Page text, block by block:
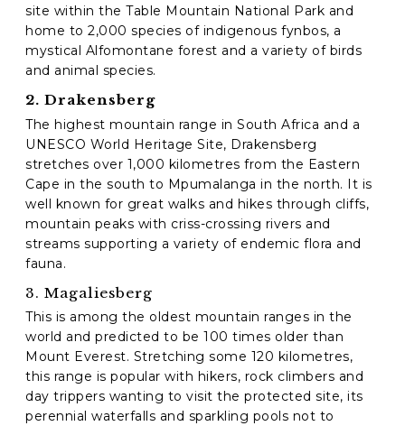
site within the Table Mountain National Park and
home to 2,000 species of indigenous fynbos, a
mystical Alfomontane forest and a variety of birds
and animal species.
2. Drakensberg
The highest mountain range in South Africa and a
UNESCO World Heritage Site, Drakensberg
stretches over 1,000 kilometres from the Eastern
Cape in the south to Mpumalanga in the north. It is
well known for great walks and hikes through cliffs,
mountain peaks with criss-crossing rivers and
streams supporting a variety of endemic flora and
fauna.
3. Magaliesberg
This is among the oldest mountain ranges in the
world and predicted to be 100 times older than
Mount Everest. Stretching some 120 kilometres,
this range is popular with hikers, rock climbers and
day trippers wanting to visit the protected site, its
perennial waterfalls and sparkling pools not to